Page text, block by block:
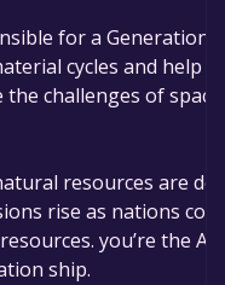
you add the game to
offer, the game will
for a Generation
cycles and help
challenges of
resources are
rise as nations
you’re the
ship.